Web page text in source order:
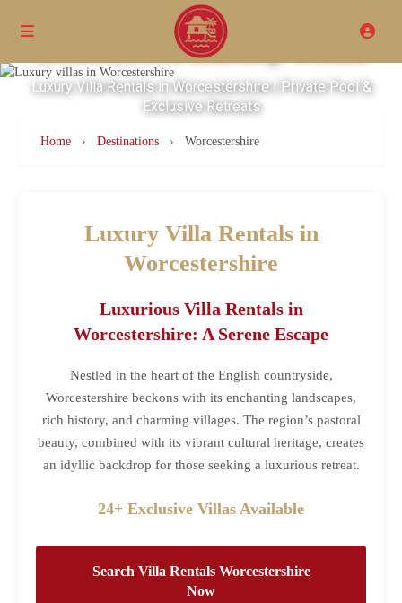
Excellence Luxury Villas
Luxury Villa Rentals in Worcestershire | Private Pool &
Exclusive Retreats
Home › Destinations › Worcestershire
Luxury Villa Rentals in
Worcestershire
Luxurious Villa Rentals in
Worcestershire: A Serene Escape
Nestled in the heart of the English countryside,
Worcestershire beckons with its enchanting landscapes,
rich history, and charming villages. The region’s pastoral
beauty, combined with its vibrant cultural heritage, creates
an idyllic backdrop for those seeking a luxurious retreat.
24+ Exclusive Villas Available
Search Villa Rentals Worcestershire
Now